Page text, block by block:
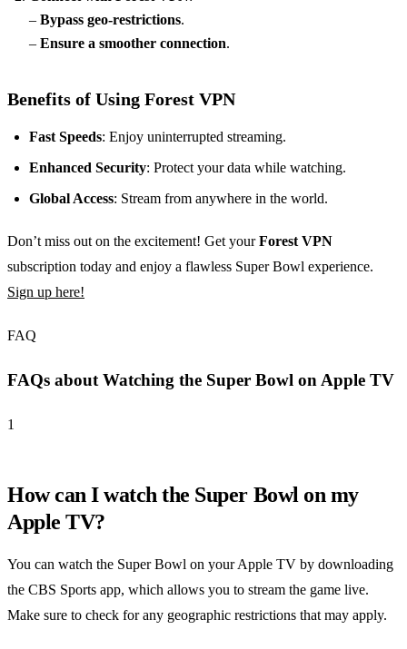
– Bypass geo-restrictions.
– Ensure a smoother connection.
Benefits of Using Forest VPN
Fast Speeds: Enjoy uninterrupted streaming.
Enhanced Security: Protect your data while watching.
Global Access: Stream from anywhere in the world.
Don’t miss out on the excitement! Get yourForest VPN
subscription today and enjoy a flawless Super Bowl experience.
Sign up here!
FAQ
FAQs about Watching the Super Bowl on Apple TV
1
How can I watch the Super Bowl on my
Apple TV?
You can watch the Super Bowl on your Apple TV by downloading
the CBS Sports app, which allows you to stream the game live.
Make sure to check for any geographic restrictions that may apply.